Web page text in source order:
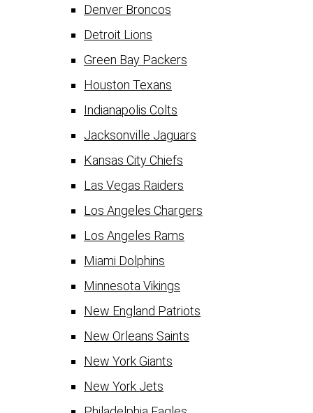
Denver Broncos
Detroit Lions
Green Bay Packers
Houston Texans
Indianapolis Colts
Jacksonville Jaguars
Kansas City Chiefs
Las Vegas Raiders
Los Angeles Chargers
Los Angeles Rams
Miami Dolphins
Minnesota Vikings
New England Patriots
New Orleans Saints
New York Giants
New York Jets